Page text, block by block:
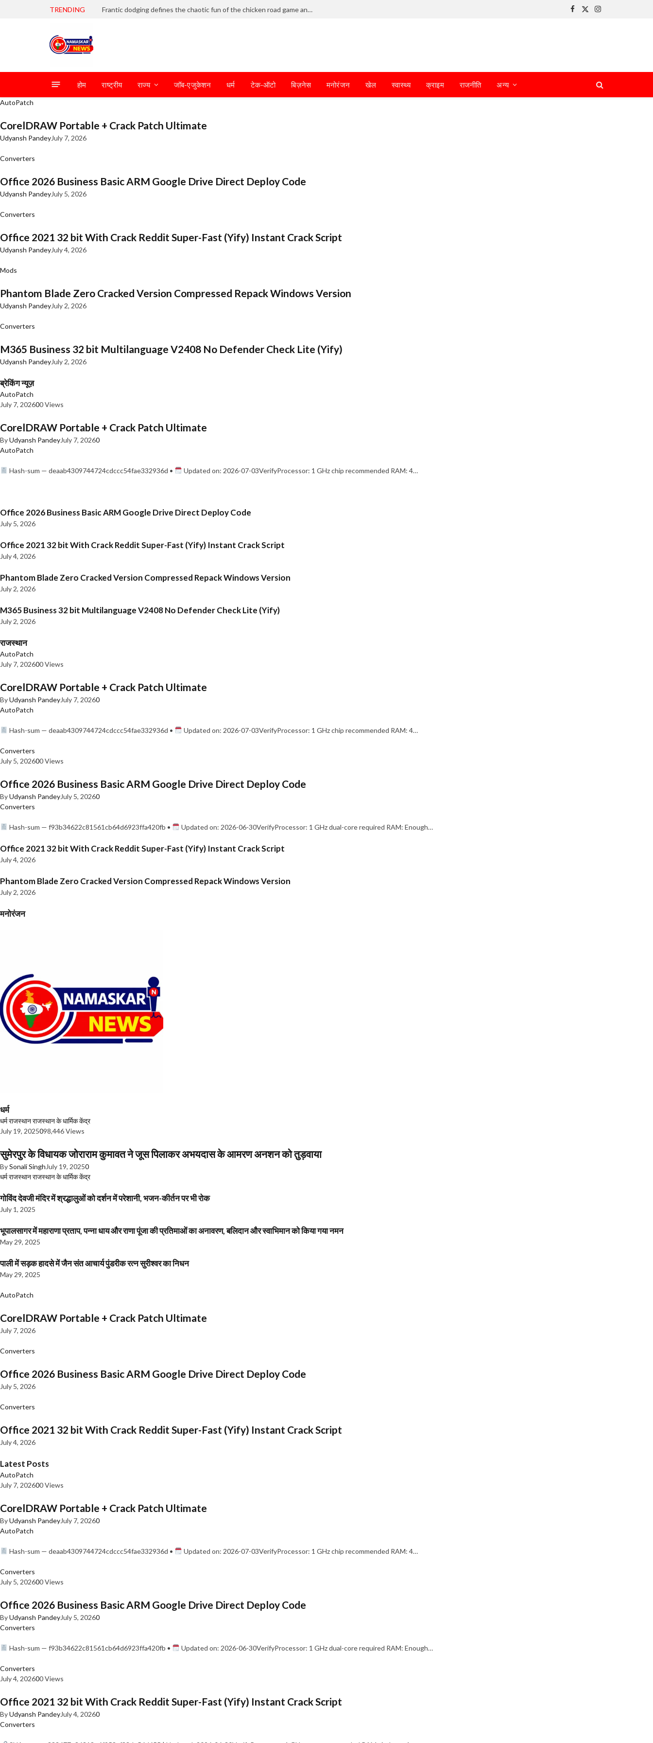
TRENDING Frantic dodging defines the chaotic fun of the chicken road game and tests your skills
Facebook
X
Instagram
होम राष्ट्रीय राज्य जॉब-एजुकेशन धर्म टेक-ऑटो बिज़नेस मनोरंजन खेल स्वास्थ्य क्राइम राजनीति अन्य
AutoPatch
CorelDRAW Portable + Crack Patch Ultimate
Udyansh PandeyJuly 7, 2026
Converters
Office 2026 Business Basic ARM Google Drive Direct Deploy Code
Udyansh PandeyJuly 5, 2026
Converters
Office 2021 32 bit With Crack Reddit Super-Fast (Yify) Instant Crack Script
Udyansh PandeyJuly 4, 2026
Mods
Phantom Blade Zero Cracked Version Compressed Repack Windows Version
Udyansh PandeyJuly 2, 2026
Converters
M365 Business 32 bit Multilanguage V2408 No Defender Check Lite (Yify)
Udyansh PandeyJuly 2, 2026
ब्रेकिंग न्यूज़
AutoPatch
July 7, 202600 Views
CorelDRAW Portable + Crack Patch Ultimate
ByUdyansh PandeyJuly 7, 20260
AutoPatch
Hash-sum — deaab4309744724cdccc54fae332936d • Updated on: 2026-07-03VerifyProcessor: 1 GHz chip recommended RAM: 4…
Office 2026 Business Basic ARM Google Drive Direct Deploy Code
July 5, 2026
Office 2021 32 bit With Crack Reddit Super-Fast (Yify) Instant Crack Script
July 4, 2026
Phantom Blade Zero Cracked Version Compressed Repack Windows Version
July 2, 2026
M365 Business 32 bit Multilanguage V2408 No Defender Check Lite (Yify)
July 2, 2026
राजस्थान
AutoPatch
July 7, 202600 Views
CorelDRAW Portable + Crack Patch Ultimate
ByUdyansh PandeyJuly 7, 20260
AutoPatch
Hash-sum — deaab4309744724cdccc54fae332936d • Updated on: 2026-07-03VerifyProcessor: 1 GHz chip recommended RAM: 4…
Converters
July 5, 202600 Views
Office 2026 Business Basic ARM Google Drive Direct Deploy Code
ByUdyansh PandeyJuly 5, 20260
Converters
Hash-sum — f93b34622c81561cb64d6923ffa420fb • Updated on: 2026-06-30VerifyProcessor: 1 GHz dual-core required RAM: Enough…
Office 2021 32 bit With Crack Reddit Super-Fast (Yify) Instant Crack Script
July 4, 2026
Phantom Blade Zero Cracked Version Compressed Repack Windows Version
July 2, 2026
मनोरंजन
धर्म
धर्मराजस्थानराजस्थान के धार्मिक केंद्र
July 19, 2025098,446 Views
सुमेरपुर के विधायक जोराराम कुमावत ने जूस पिलाकर अभयदास के आमरण अनशन को तुड़वाया
BySonali Singh July 19, 20250
धर्मराजस्थानराजस्थान के धार्मिक केंद्र
गोविंद देवजी मंदिर में श्रद्धालुओं को दर्शन में परेशानी, भजन-कीर्तन पर भी रोक
July 1, 2025
भूपालसागर में महाराणा प्रताप, पन्ना धाय और राणा पूंजा की प्रतिमाओं का अनावरण, बलिदान और स्वाभिमान को किया गया नमन
May 29, 2025
पाली में सड़क हादसे में जैन संत आचार्य पुंडरीक रत्न सुरीश्वर का निधन
May 29, 2025
AutoPatch
CorelDRAW Portable + Crack Patch Ultimate
July 7, 2026
Converters
Office 2026 Business Basic ARM Google Drive Direct Deploy Code
July 5, 2026
Converters
Office 2021 32 bit With Crack Reddit Super-Fast (Yify) Instant Crack Script
July 4, 2026
Latest Posts
AutoPatch
July 7, 202600 Views
CorelDRAW Portable + Crack Patch Ultimate
ByUdyansh PandeyJuly 7, 20260
AutoPatch
Hash-sum — deaab4309744724cdccc54fae332936d • Updated on: 2026-07-03VerifyProcessor: 1 GHz chip recommended RAM: 4…
Converters
July 5, 202600 Views
Office 2026 Business Basic ARM Google Drive Direct Deploy Code
ByUdyansh PandeyJuly 5, 20260
Converters
Hash-sum — f93b34622c81561cb64d6923ffa420fb • Updated on: 2026-06-30VerifyProcessor: 1 GHz dual-core required RAM: Enough…
Converters
July 4, 202600 Views
Office 2021 32 bit With Crack Reddit Super-Fast (Yify) Instant Crack Script
ByUdyansh PandeyJuly 4, 20260
Converters